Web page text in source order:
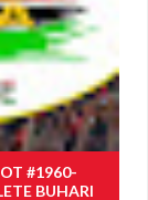
#1960-
BUHARI